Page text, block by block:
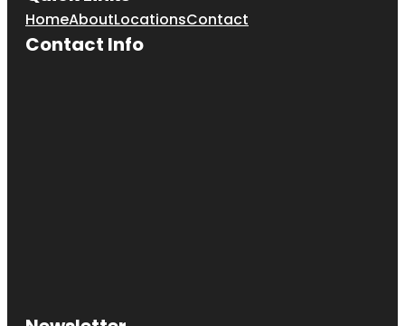
HomeAboutLocationsContact
Contact Info